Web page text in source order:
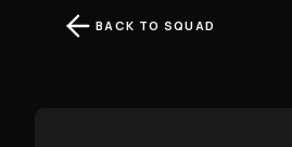
BACK TO SQUAD